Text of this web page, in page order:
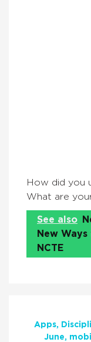
How did you
What are
See also
New
NCTE
Apps
June